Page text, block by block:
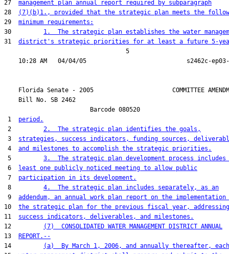
27 management plan annual report required by subparagraph
28
(7)(b)1., provided that the strategic plan meets the
29 minimum requirements:
30 1.  The strategic plan establishes the water
31 district's strategic priorities for at least a future 5-
                                  5
Florida Senate - 2005                      COMMITTEE
    Bill No.
SB 2462
                        Barcode 080520
1 period.
2 2.  The strategic plan identifies the goals,
3 strategies, success indicators, funding sources,
4 and milestones to accomplish the strategic priorities.
5 3.  The strategic plan development process includes
6
least one publicly noticed meeting to allow public
7 participation in its development.
8 4.  The strategic plan includes separately, as an
9 addendum, an annual work plan report on the
10 the strategic plan for the previous fiscal year, addressing
11 success indicators, deliverables, and milestones.
12
(7)  CONSOLIDATED WATER MANAGEMENT DISTRICT ANNUAL
13
REPORT.--
14
(a)  By March 1, 2006, and annually thereafter, each